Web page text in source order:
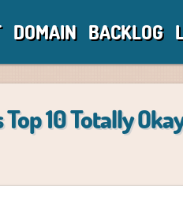
DOMAIN BACKLOG
Top 10 Totally